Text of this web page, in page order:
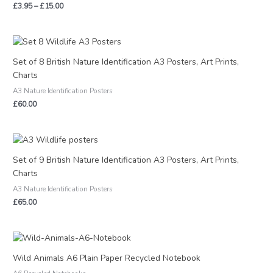
£3.95–£15.00
Set of 8 British Nature Identification A3 Posters, Art Prints,
Charts
A3 Nature Identification Posters
£60.00
Set of 9 British Nature Identification A3 Posters, Art Prints,
Charts
A3 Nature Identification Posters
£65.00
Wild Animals A6 Plain Paper Recycled Notebook
Price
£2.95